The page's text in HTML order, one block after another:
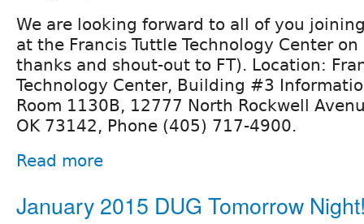
We are looking forward to all of you
at the Francis Tuttle Technology Center
thanks and shout-out to FT). Location:
Technology Center, Building #3
Room 1130B, 12777 North Rockwell
OK 73142, Phone (405) 717-4900.
Read more
January 2015 DUG Tomorrow